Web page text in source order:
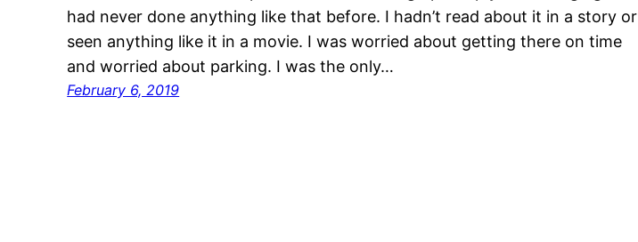
had never done anything like that before. I hadn’t read about it in a story or
seen anything like it in a movie. I was worried about getting there on time
and worried about parking. I was the only…
February 6, 2019